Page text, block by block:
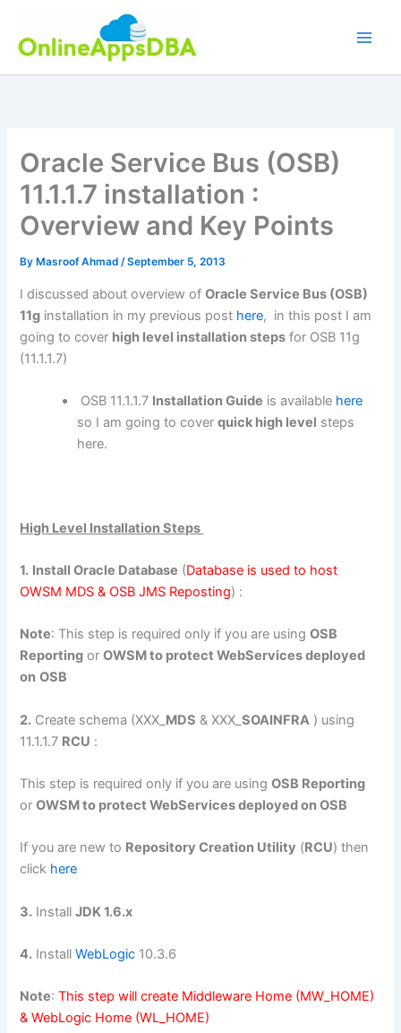
content
Oracle Service Bus (OSB)
11.1.1.7 installation :
Overview and Key Points
By Masroof Ahmad/September 5, 2013
I discussed about overview ofOracle Service Bus (OSB)
11g installation in my previous post here, in this post I am
going to cover high level installation steps for OSB 11g
(11.1.1.7)
OSB 11.1.1.7 Installation Guide is available here
so I am going to coverquick high level steps
here.
High Level Installation Steps
1. Install Oracle Database (Database is used to host
OWSM MDS & OSB JMS Reposting) :
Note: This step is required only if you are usingOSB
Reporting orOWSM to protect WebServices deployed
on OSB
2. Create schema (XXX_ MDS & XXX_SOAINFRA ) using
11.1.1.7 RCU :
This step is required only if you are usingOSB Reporting
orOWSM to protect WebServices deployed on OSB
If you are new to Repository Creation Utility (RCU) then
click here
3. InstallJDK 1.6.x
4. InstallWebLogic 10.3.6
Note:This step will create Middleware Home (MW_HOME)
& WebLogic Home (WL_HOME)